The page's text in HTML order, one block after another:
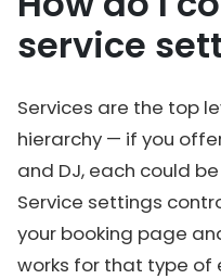
service
Services are the top
hierarchy — if you
and DJ, each could
Service settings
your booking page
works for that type of